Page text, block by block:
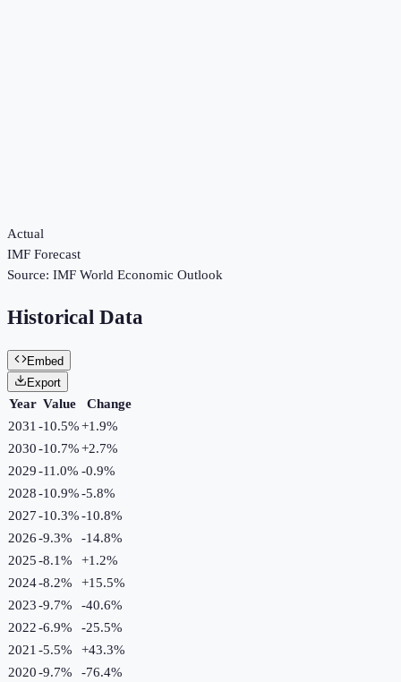
Actual
IMF Forecast
Source: IMF World Economic Outlook
Historical Data
Embed
Export
Year Value
Change
2031 -10.5%+1.9%
2030-10.7%+2.7%
2029-11.0% -0.9%
2028-10.9%-5.8%
2027-10.3%-10.8%
2026-9.3% -14.8%
2025-8.1% +1.2%
2024-8.2% +15.5%
2023-9.7% -40.6%
2022-6.9% -25.5%
2021 -5.5% +43.3%
2020-9.7% -76.4%